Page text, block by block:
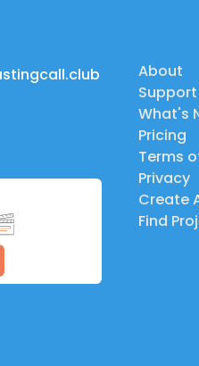
About
Support
What's
Pricing
Terms
Privacy
Create
Find